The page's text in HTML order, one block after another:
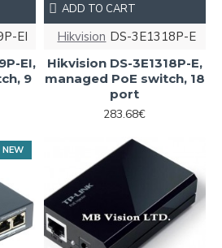
EI
EI,
9
Hikvision DS-3E1318P-E
Hikvision DS-3E1318P-E,
managed PoE switch, 18
port
283.68€
ADD TO CART
NEW